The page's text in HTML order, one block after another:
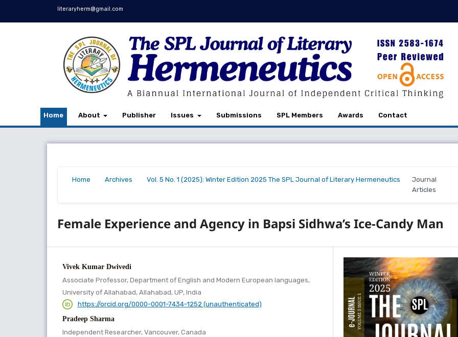
literaryherm@gmail.com
Home About Publisher Issues Submissions SPL Members Awards Contact
Home
Archives
Vol. 5 No. 1 (2025): Winter Edition 2025 The SPL Journal of Literary Hermeneutics
Journal
Articles
Female Experience and Agency in Bapsi Sidhwa’s Ice-Candy Man
Vivek Kumar Dwivedi
Associate Professor, Department of English and Modern European languages,
University of Allahabad, Allahabad, UP, India
https://orcid.org/0000-0001-7434-1252 (unauthenticated)
Pradeep Sharma
Independent Researcher, Vancouver, Canada